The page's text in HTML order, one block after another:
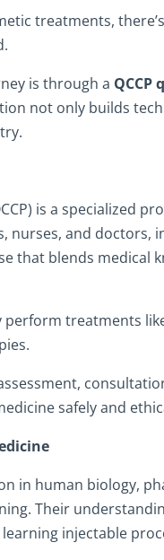
treatments,
is through a
not only builds
is a specialized
nurses, and doctors,
that blends medical
perform treatments
safely and
in human biology,
Their
injectable